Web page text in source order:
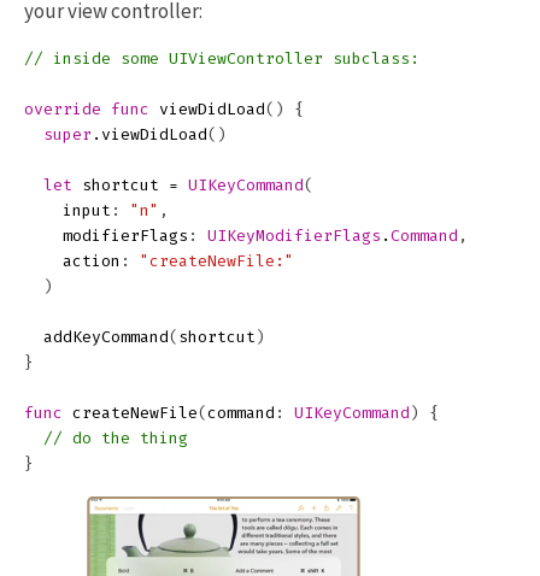
your view controller:
// inside some UIViewController subclass:
override func viewDidLoad()
{
super . viewDidLoad()
let shortcut = UIKeyCommand(
input : "n" ,
modifierFlags : UIKeyModifierFlags . Command ,
action :
"createNewFile:"
)
addKeyCommand( shortcut )
}
func createNewFile( command : UIKeyCommand )
{
// do the thing
}